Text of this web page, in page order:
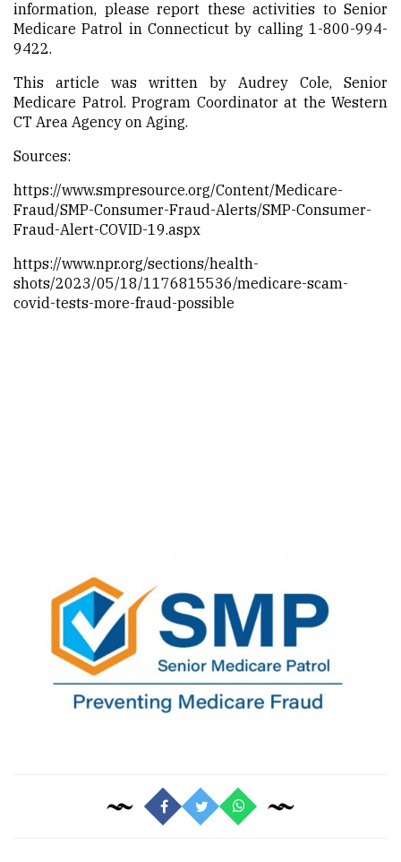
information, please report these activities to Senior
Medicare Patrol in Connecticut by calling 1-800-994-
9422.
This article was written by Audrey Cole, Senior
Medicare Patrol. Program Coordinator at the Western
CT Area Agency on Aging.
Sources:
https://www.smpresource.org/Content/Medicare-
Fraud/SMP-Consumer-Fraud-Alerts/SMP-Consumer-
Fraud-Alert-COVID-19.aspx
https://www.npr.org/sections/health-
shots/2023/05/18/1176815536/medicare-scam-
covid-tests-more-fraud-possible